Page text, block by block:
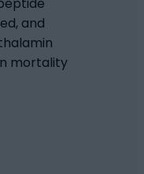
and
mortality